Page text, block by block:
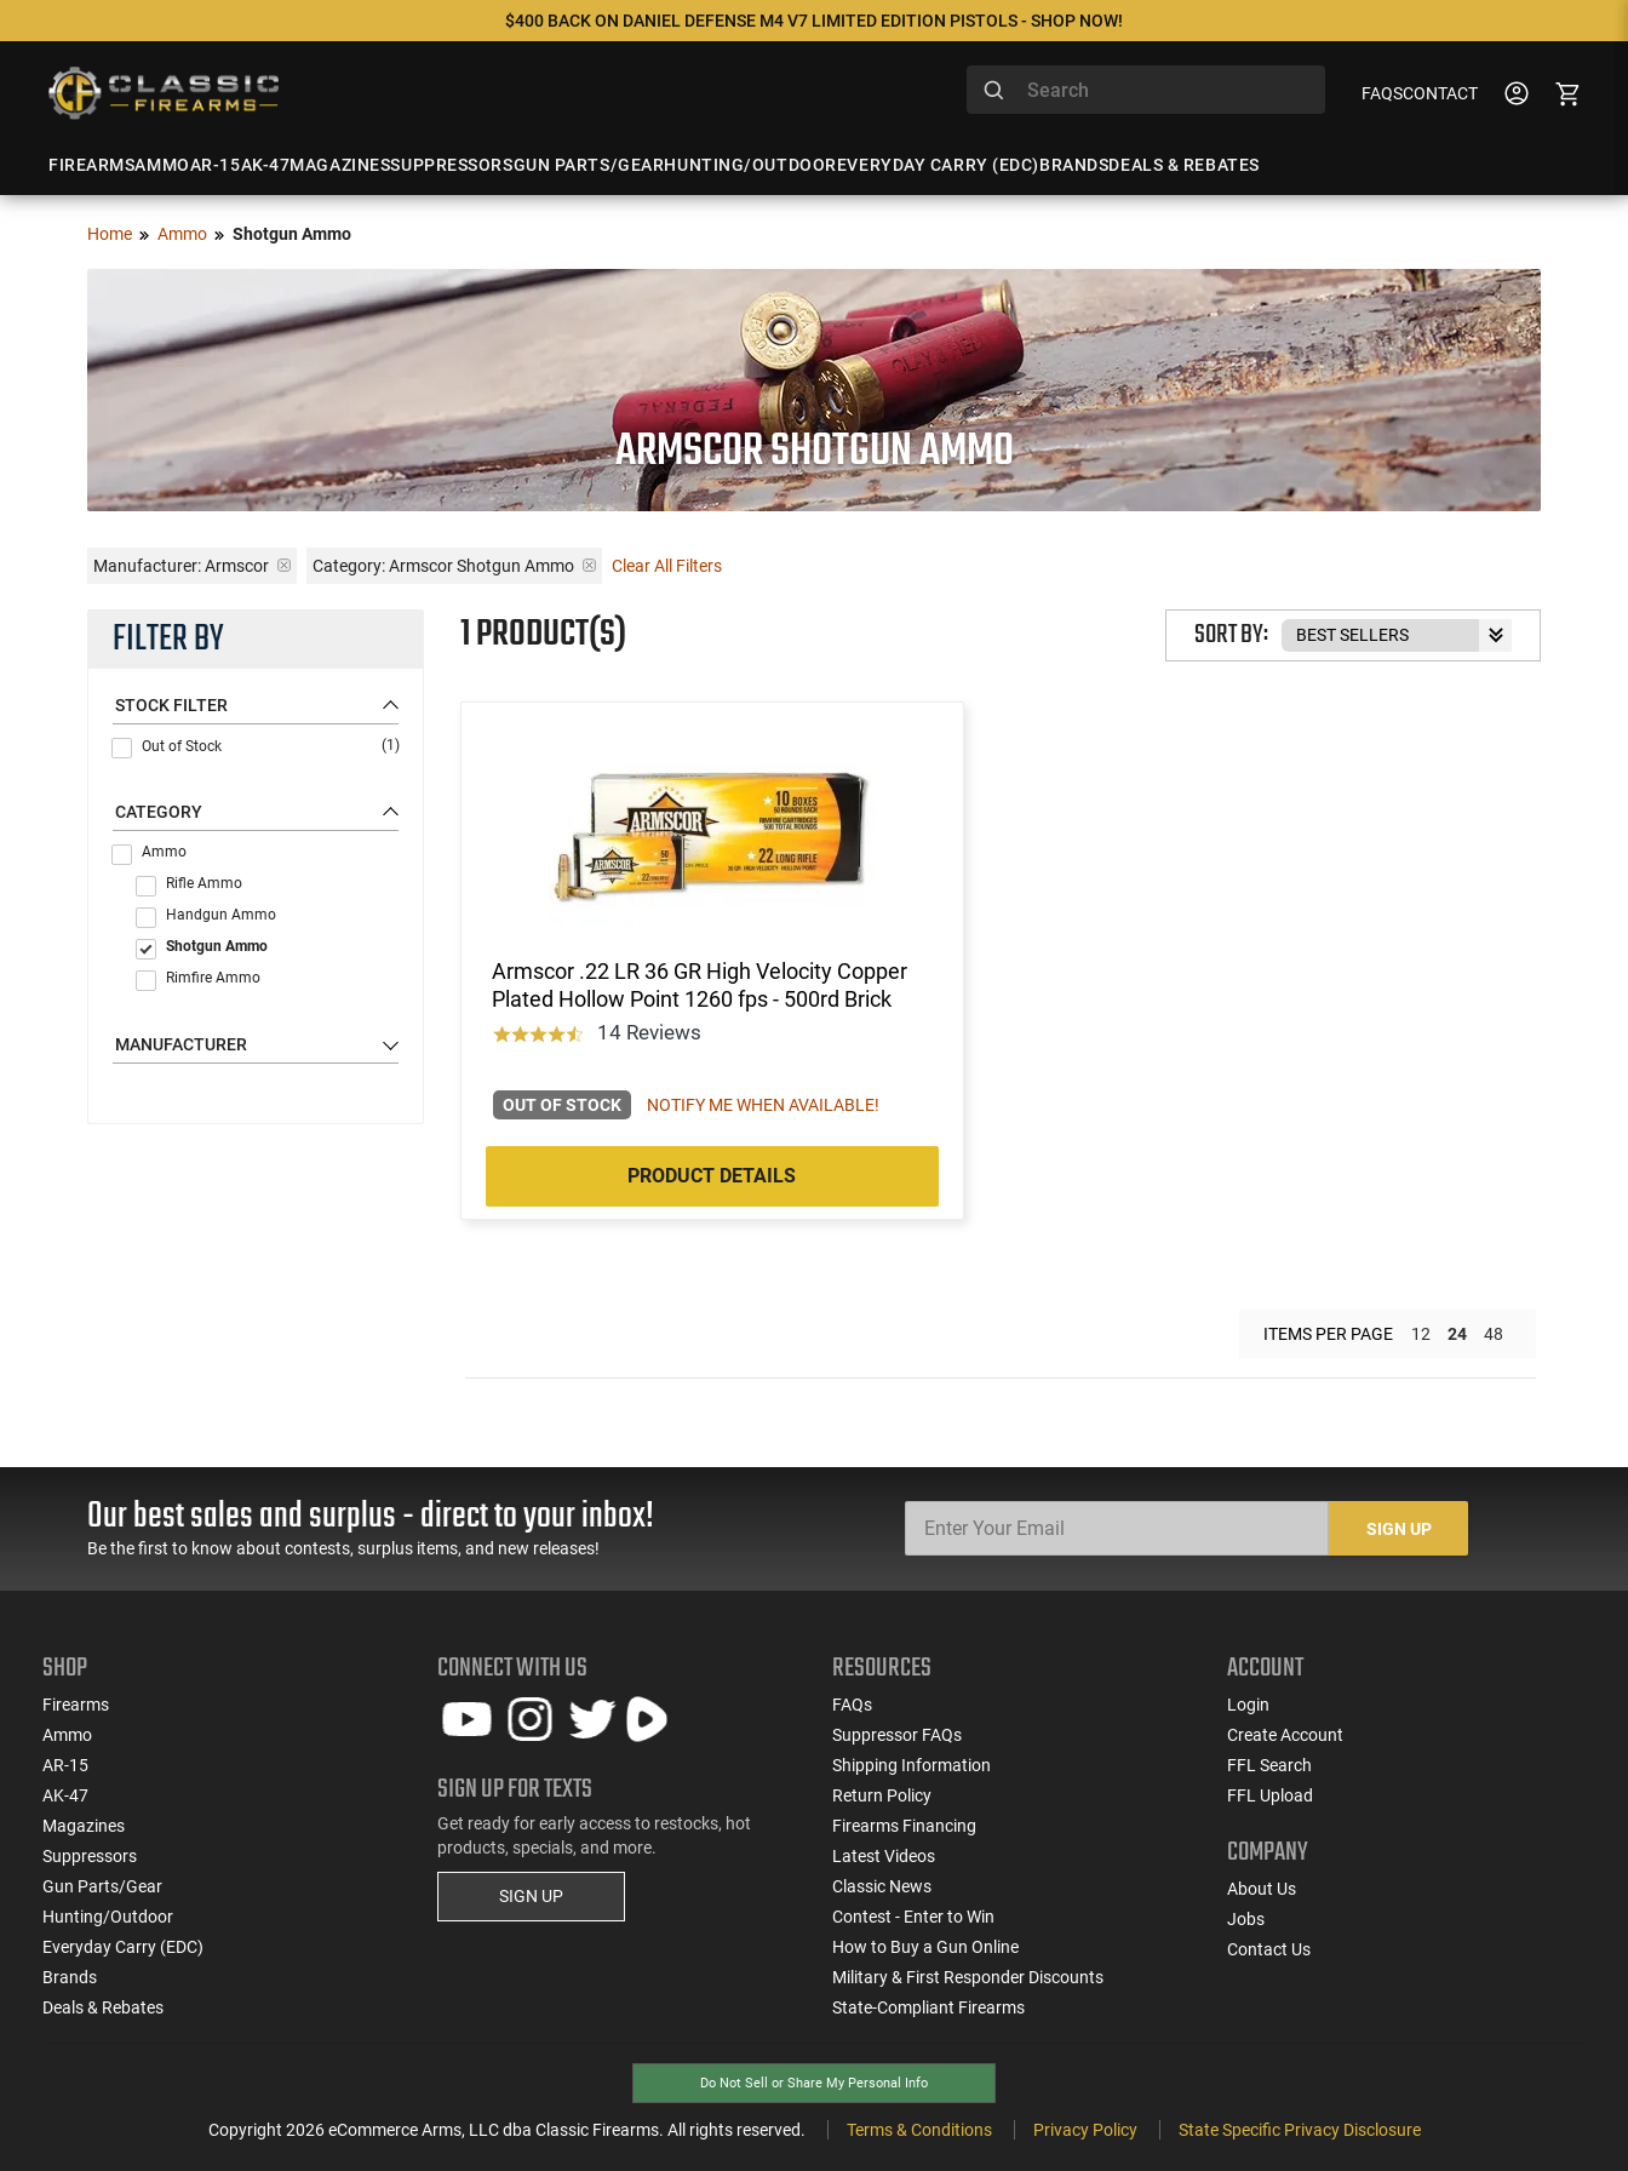
$400 BACK ON DANIEL DEFENSE M4 V7 LIMITED EDITION PISTOLS - SHOP NOW!
FAQSCONTACT
FIREARMSAMMOAR-15AK-47MAGAZINESSUPPRESSORSGUN PARTS/GEARHUNTING/OUTDOOREVERYDAY CARRY (EDC)BRANDSDEALS & REBATES
Home Ammo Shotgun Ammo
ARMSCOR SHOTGUN AMMO
Manufacturer:Armscor Category: Armscor Shotgun Ammo Clear All Filters
FILTER BY
STOCK FILTER
Out of Stock (1)
CATEGORY
Ammo
Rifle Ammo
Handgun Ammo
Shotgun Ammo
Rimfire Ammo
MANUFACTURER
1 PRODUCT(S) SORT BY:
Armscor .22 LR 36 GR High Velocity Copper
Plated Hollow Point 1260 fps - 500rd Brick
14 Reviews
OUT OF STOCK NOTIFY ME WHEN AVAILABLE!
PRODUCT DETAILS
ITEMS PER PAGE 12 24 48
Our best sales and surplus - direct to your inbox!
Be the first to know about contests, surplus items, and new releases!
SIGN UP
SHOP
Firearms
Ammo
AR-15
AK-47
Magazines
Suppressors
Gun Parts/Gear
Hunting/Outdoor
Everyday Carry (EDC)
Brands
Deals & Rebates
CONNECT WITH US
SIGN UP FOR TEXTS
Get ready for early access to restocks, hot
products, specials, and more.
SIGN UP
RESOURCES
FAQs
Suppressor FAQs
Shipping Information
Return Policy
Firearms Financing
Latest Videos
Classic News
Contest - Enter to Win
How to Buy a Gun Online
Military & First Responder Discounts
State-Compliant Firearms
ACCOUNT
Login
Create Account
FFL Search
FFL Upload
COMPANY
About Us
Jobs
Contact Us
Do Not Sell or Share My Personal Info
Copyright 2026eCommerce Arms, LLC dba Classic Firearms. All rights reserved. Terms & Conditions Privacy Policy State Specific Privacy Disclosure